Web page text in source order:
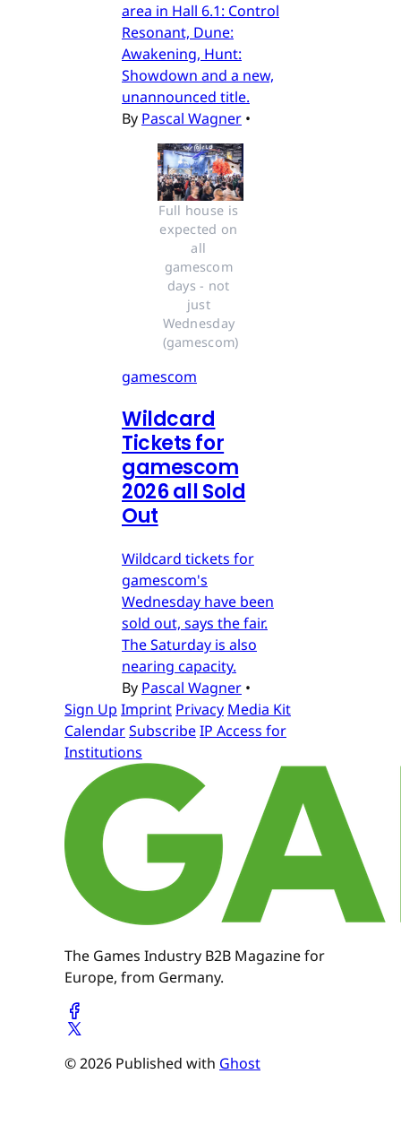
area in Hall 6.1: Control
Resonant, Dune:
Awakening, Hunt:
Showdown and a new,
unannounced title.
By Pascal Wagner •
Full house is
expected on
all
gamescom
days - not
just
Wednesday
(gamescom)
gamescom
Wildcard
Tickets for
gamescom
2026 all Sold
Out
Wildcard tickets for
gamescom's
Wednesday have been
sold out, says the fair.
The Saturday is also
nearing capacity.
By Pascal Wagner •
Sign Up Imprint Privacy Media Kit
CalendarSubscribeIP Access for
Institutions
The Games Industry B2B Magazine for
Europe, from Germany.
© 2026 Published with Ghost